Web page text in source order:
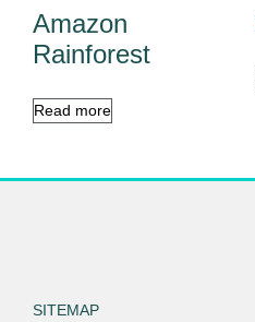
Amazon
Rainforest
Read more
SITEMAP